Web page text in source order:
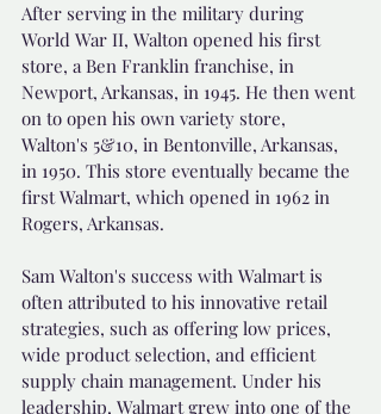
After serving in the military during
World War II, Walton opened his first
store, a Ben Franklin franchise, in
Newport, Arkansas, in 1945. He then went
on to open his own variety store,
Walton's 5&10, in Bentonville, Arkansas,
in 1950. This store eventually became the
first Walmart, which opened in 1962 in
Rogers, Arkansas.
Sam Walton's success with Walmart is
often attributed to his innovative retail
strategies, such as offering low prices,
wide product selection, and efficient
supply chain management. Under his
leadership, Walmart grew into one of the